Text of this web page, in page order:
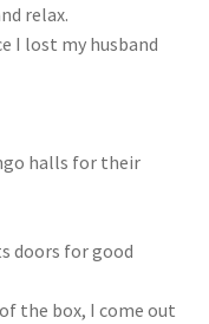
relax.
I lost my husband
halls for their
doors for good
the box, I come out